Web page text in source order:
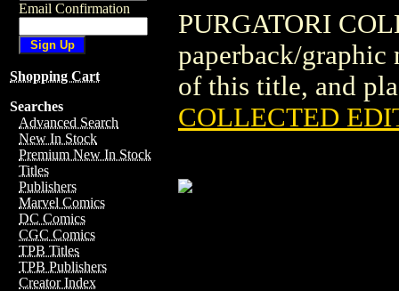
Email Confirmation
Shopping Cart
Searches
Advanced Search
New In Stock
Premium New In Stock
Titles
Publishers
Marvel Comics
DC Comics
CGC Comics
TPB Titles
TPB Publishers
Creator Index
PURGATORI
paperback/
of this title, and
COLLECTED